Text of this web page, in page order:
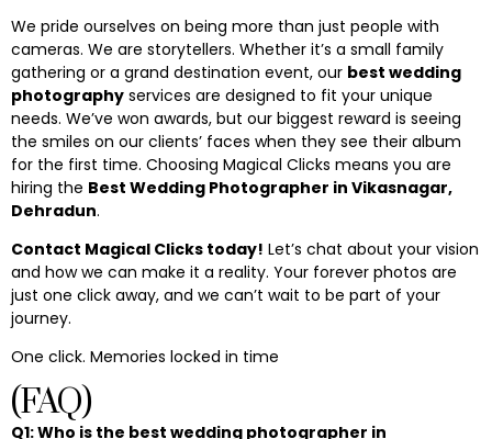
We pride ourselves on being more than just people with
cameras. We are storytellers. Whether it’s a small family
gathering or a grand destination event, our best wedding
photography services are designed to fit your unique
needs. We’ve won awards, but our biggest reward is seeing
the smiles on our clients’ faces when they see their album
for the first time. Choosing Magical Clicks means you are
hiring the Best Wedding Photographer in Vikasnagar,
Dehradun.
Contact Magical Clicks today! Let’s chat about your vision
and how we can make it a reality. Your forever photos are
just one click away, and we can’t wait to be part of your
journey.
One click. Memories locked in time
(FAQ)
Q1: Who is the best wedding photographer in